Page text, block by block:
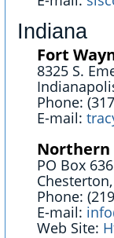
Indiana
Fort
8325 S.
Phone:
E-mail:
Northern
PO Box 636
Phone:
E-mail:
Web Site: